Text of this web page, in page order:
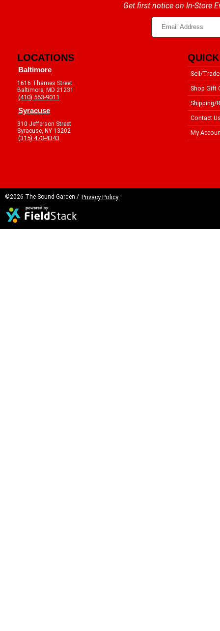
Get first notice on In-Store
LOCATIONS
Baltimore
1616 Thames Street
Baltimore, MD 21231
(410) 563-9011
Syracuse
310 Jefferson Street
Syracuse, NY 13202
(315) 473-4343
Sell/Trade
Shop Gift
Shipping/
Contact
My
©2026 The Sound Garden / Privacy Policy